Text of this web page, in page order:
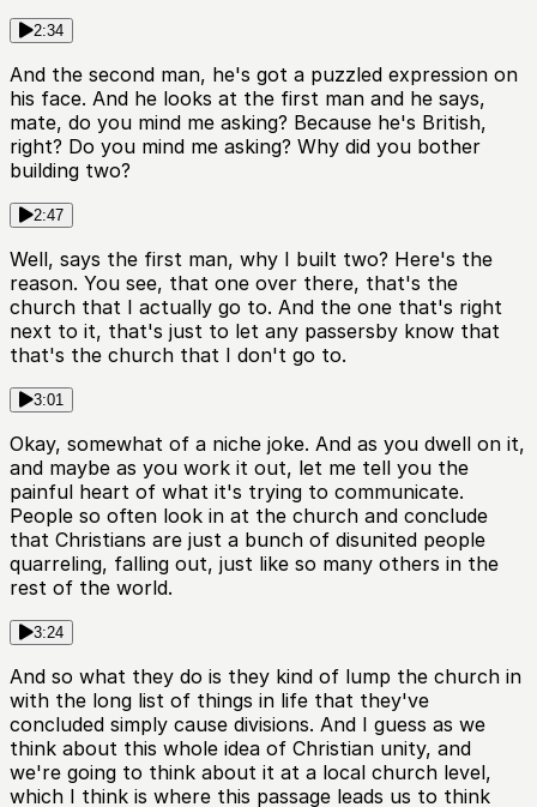
2:34
And the second man, he's got a puzzled expression on
his face. And he looks at the first man and he says,
mate, do you mind me asking? Because he's British,
right? Do you mind me asking? Why did you bother
building two?
2:47
Well, says the first man, why I built two? Here's the
reason. You see, that one over there, that's the
church that I actually go to. And the one that's right
next to it, that's just to let any passersby know that
that's the church that I don't go to.
3:01
Okay, somewhat of a niche joke. And as you dwell on it,
and maybe as you work it out, let me tell you the
painful heart of what it's trying to communicate.
People so often look in at the church and conclude
that Christians are just a bunch of disunited people
quarreling, falling out, just like so many others in the
rest of the world.
3:24
And so what they do is they kind of lump the church in
with the long list of things in life that they've
concluded simply cause divisions. And I guess as we
think about this whole idea of Christian unity, and
we're going to think about it at a local church level,
which I think is where this passage leads us to think